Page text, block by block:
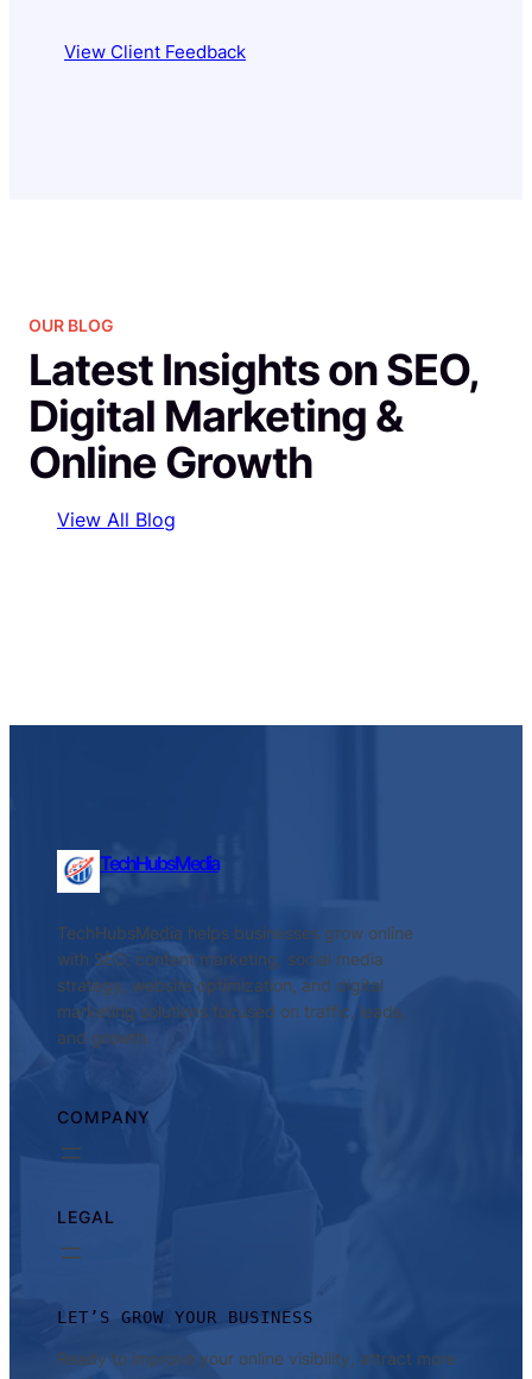
View Client Feedback
OUR BLOG
Latest Insights on SEO,
Digital Marketing &
Online Growth
View All Blog
TechHubsMedia
TechHubsMedia helps businesses grow online
with SEO, content marketing, social media
strategy, website optimization, and digital
marketing solutions focused on traffic, leads,
and growth.
COMPANY
LEGAL
LET’S GROW YOUR BUSINESS
Ready to improve your online visibility, attract more